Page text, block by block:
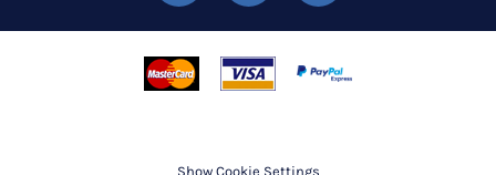
Show Cookie Settings